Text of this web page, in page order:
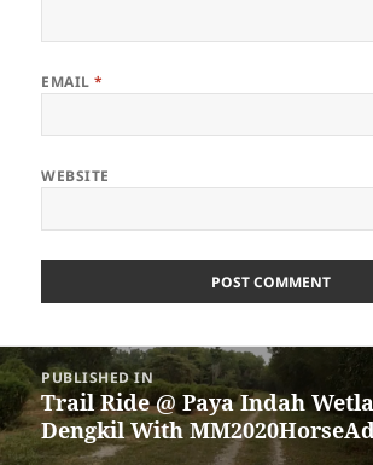
EMAIL*
WEBSITE
Post
navigation
PUBLISHED IN
Trail Ride @ Paya Indah
Dengkil With